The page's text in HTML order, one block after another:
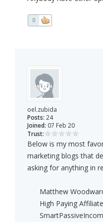
0
oel.zubida
Posts: 24
Joined: 07 Feb 20
Trust:
Below is my most
marketing blogs that
asking for anything in
Matthew
High Paying